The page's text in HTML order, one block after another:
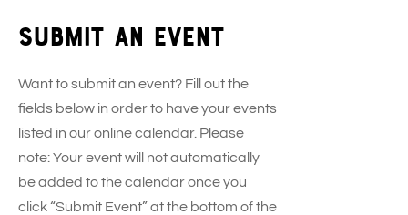
Submit an event
Want to submit an event? Fill out the
fields below in order to have your events
listed in our online calendar. Please
note: Your event will not automatically
be added to the calendar once you
click “Submit Event” at the bottom of the